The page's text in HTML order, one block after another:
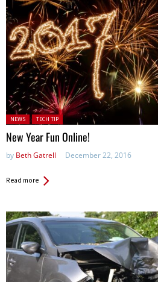
Posted in:
NEWS TECH TIP
New Year Fun Online!
by Beth Gatrell December 22, 2016
Read more